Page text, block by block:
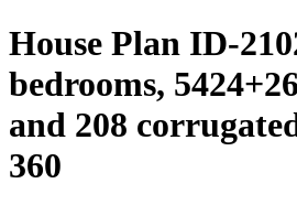
House Plan ID-
bedrooms,
and 208
360